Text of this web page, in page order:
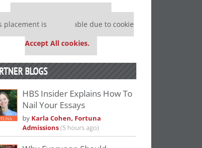
Our partners keep P&Q free
placement is unavailable due to cookie
Accept All cookies.
BLOGS
HBS Insider Explains How To
Nail Your Essays
by Karla Cohen, Fortuna
Admissions(5 hours ago)